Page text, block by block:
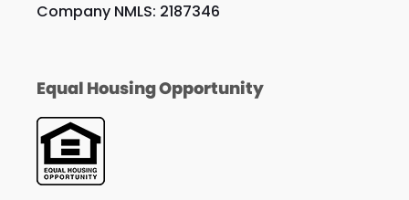
Company NMLS: 2187346
Equal Housing Opportunity